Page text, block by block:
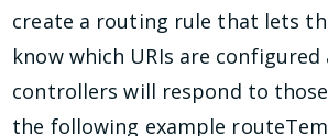
create a routing rule that lets
know which URIs are configured
controllers will respond to
the following example